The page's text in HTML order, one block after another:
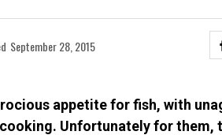
September 28, 2015
appetite for fish, with
Unfortunately for them,